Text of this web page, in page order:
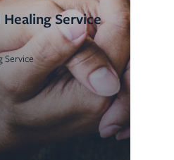
Service
Service